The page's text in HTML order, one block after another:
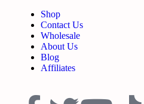
Shop
Contact Us
Wholesale
About Us
Blog
Affiliates